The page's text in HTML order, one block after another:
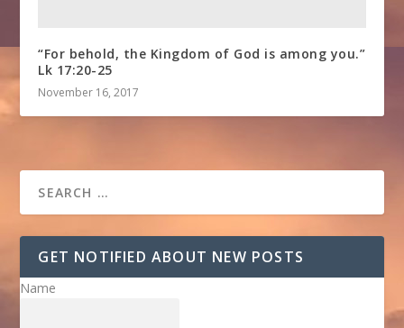
“For behold, the Kingdom of God is among you.”
Lk 17:20-25
November 16, 2017
GET NOTIFIED ABOUT NEW POSTS
Name